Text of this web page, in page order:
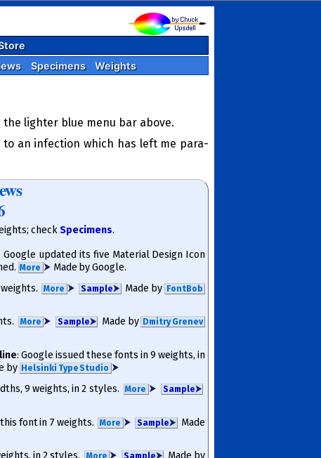
Specimens Weights
lighter blue menu bar above.
to an infection which has left me para­
checkSpecimens.
Google updated its five Material Design Icon
More ⮞ Made by Google.
More ⮞ Sam­ple⮞ Made by FontBob
More ⮞ Sam­ple⮞ Made by Dmitry Grenev
: Google issued these fonts in 9 weights, in
by Helsinki Type Studio ⮞
9 weights, in 2 styles. More ⮞ Sam­ple⮞
font in 7 weights. More ⮞ Sam­ple⮞
Made